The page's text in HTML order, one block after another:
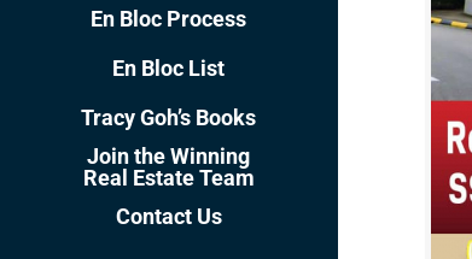
En Bloc Process
En Bloc List
Tracy Goh’s Books
Join the Winning
Real Estate Team
Contact Us